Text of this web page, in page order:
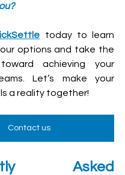
today to learn
options and take the
achieving your
Let’s make your
a reality together!
Contact us
Asked